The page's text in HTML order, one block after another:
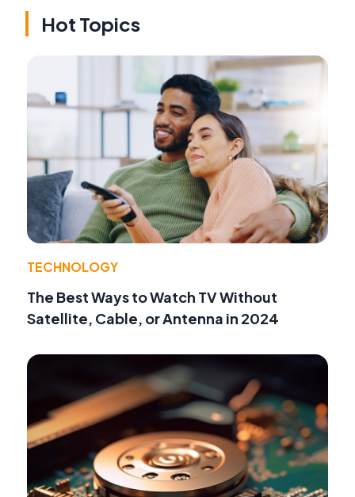
Hot Topics
TECHNOLOGY
The Best Ways to Watch TV Without
Satellite, Cable, or Antenna in 2024